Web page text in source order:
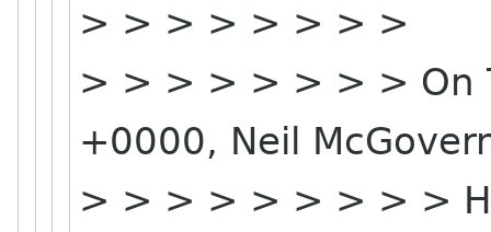
> > > > > > > >
> > > > > > > > On
+0000, Neil
> > > > > > > > >